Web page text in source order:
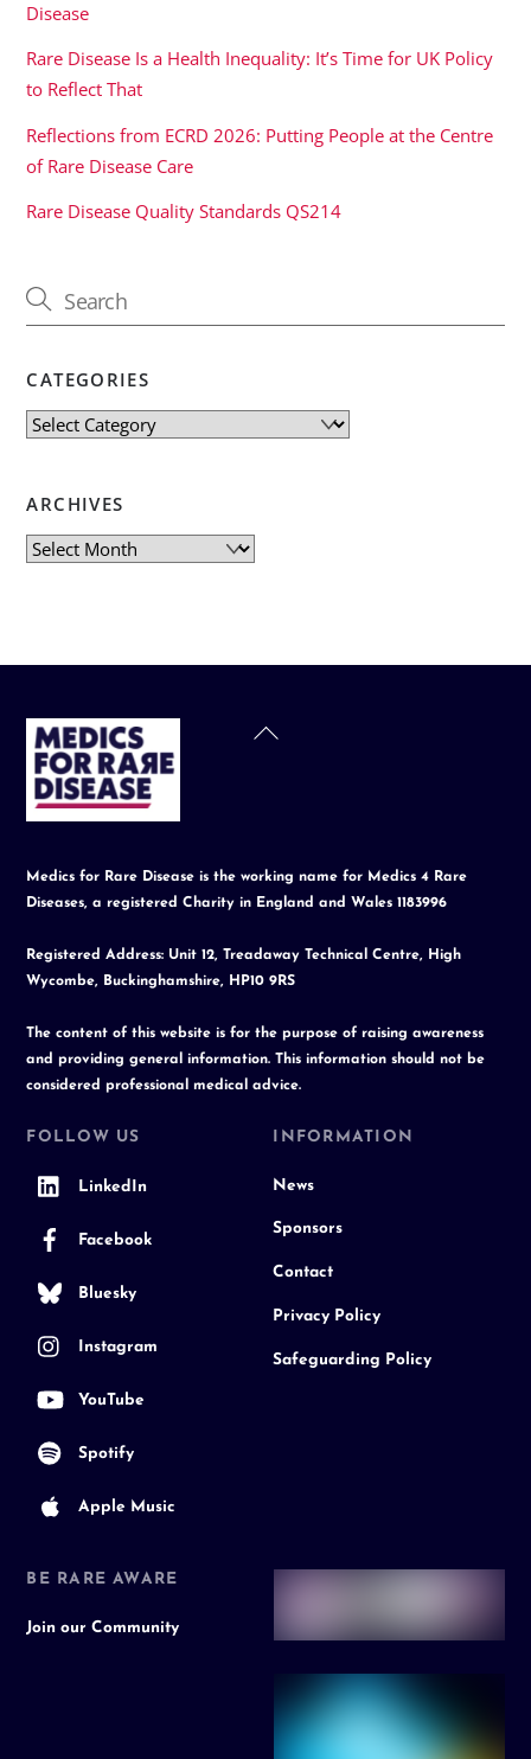
Disease
Rare Disease Is a Health Inequality: It’s Time for UK Policy
to Reflect That
Reflections from ECRD 2026: Putting People at the Centre
of Rare Disease Care
Rare Disease Quality Standards QS214
CATEGORIES
Categories
ARCHIVES
Archives
Back
Medics for Rare Disease is the working name for Medics 4 Rare
Diseases, a registered Charity in England and Wales 1183996
Registered Address: Unit 12, Treadaway Technical Centre, High
Wycombe, Buckinghamshire, HP10 9RS
The content of this website is for the purpose of raising awareness
and providing general information. This information should not be
considered professional medical advice.
FOLLOW US
LinkedIn
Facebook
Bluesky
Instagram
YouTube
Spotify
Apple Music
INFORMATION
News
Sponsors
Contact
Privacy Policy
Safeguarding Policy
BE RARE AWARE
Join our Community